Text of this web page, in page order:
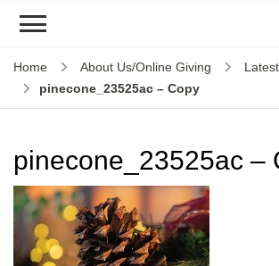
Home About Us/Online Giving
pinecone_23525ac – Copy
pinecone_23525ac –